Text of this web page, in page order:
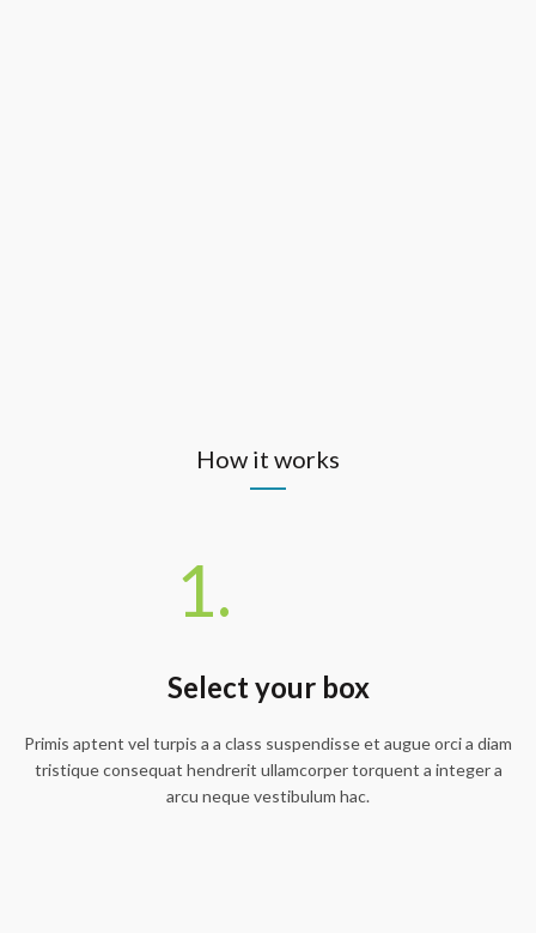
How it works
1.
Select your box
Primis aptent vel turpis a a class suspendisse et augue orci a diam
tristique consequat hendrerit ullamcorper torquent a integer a
arcu neque vestibulum hac.